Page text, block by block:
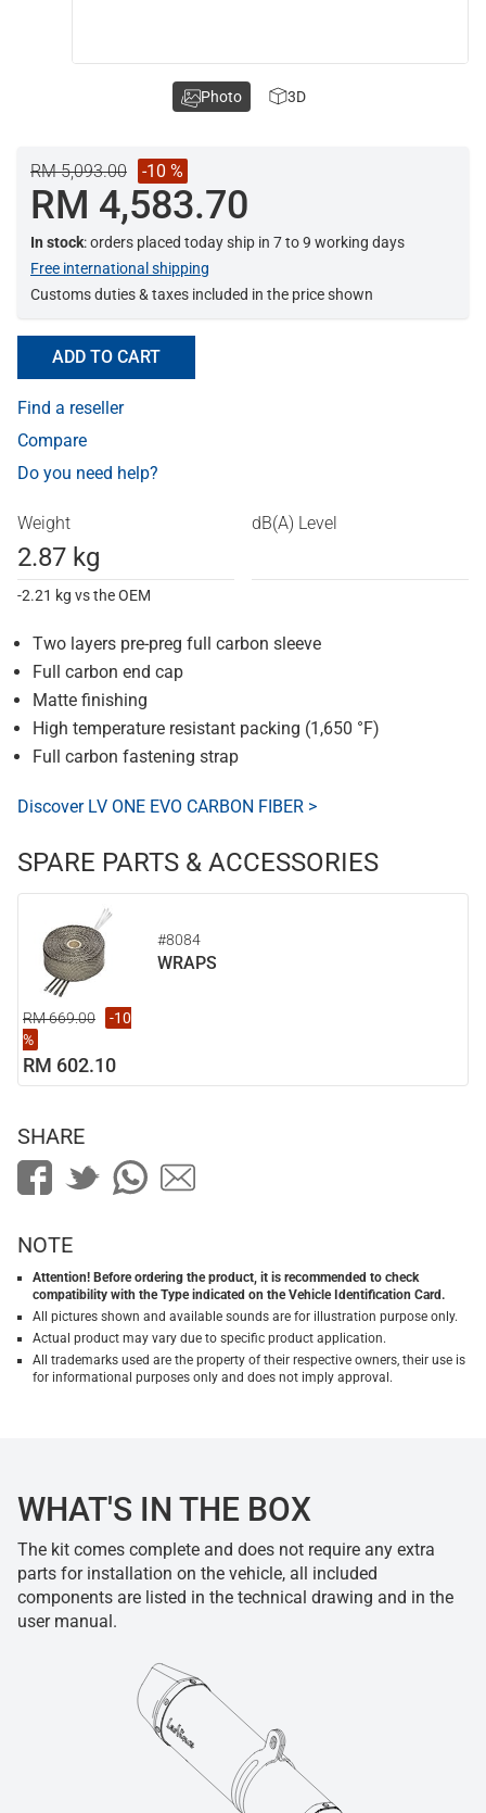
RM 5,093.00 -10 %
RM 4,583.70
In stock: orders placed today ship in 7 to 9 working days
Free international shipping
Customs duties & taxes included in the price shown
ADD TO CART
Find a reseller
Compare
Do you need help?
Weight
2.87 kg
-2.21 kg vs the OEM
dB(A) Level
Two layers pre-preg full carbon sleeve
Full carbon end cap
Matte finishing
High temperature resistant packing (1,650 °F)
Full carbon fastening strap
Discover LV ONE EVO CARBON FIBER >
SPARE PARTS & ACCESSORIES
#8084
WRAPS
RM 669.00
-10
%
RM 602.10
Photo 3D
SHARE
NOTE
Attention! Before ordering the product, it is recommended to check
compatibility with the Type indicated on the Vehicle Identification Card.
All pictures shown and available sounds are for illustration purpose only.
Actual product may vary due to specific product application.
All trademarks used are the property of their respective owners, their use is
for informational purposes only and does not imply approval.
WHAT'S IN THE BOX
The kit comes complete and does not require any extra
parts for installation on the vehicle, all included
components are listed in the technical drawing and in the
user manual.